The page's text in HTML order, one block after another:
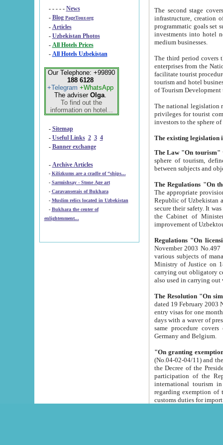
- - - - - News
- Blog PageTour.org
- Articles
- Uzbekistan Photos
-
All Hotels Prices
- All Hotels Uzbekistan
Our Telephone: +99890
188 6128
+Telegram +WhatsApp
The adviser Olga.
To find out the
information on hotel...
- Sitemap
- Useful Links 2 3 4
- Banner exchange
- Archive Articles
-
Kilizkums are a cradle of “ships...
-
Sarmishsay - Stone Age art
- Caravanserais of Bukhara
-
Muslim relics located in Uzbekistan
- Bukhara the center of
enlightenment...
The second stage covers
infrastructure, creation of nongovernmental
programmatic goals set such as the Program of Tourism Development till 2005. There is a
investments into hotel
medium businesses.
The third period covers the years
enterprises from the National Uzbektourism Company. The
facilitate tourist procedures. The government attracts foreign investments and management companies into
tourism and hotel businesses.
of Tourism
The national legislation related
privileges for tourist companies made in form of
The Law "On tourism"
sphere of tourism, defines legislative norms for
The appropriate provision has been approved in
Republic of Uzbekistan and departure of citizens of the Republic of Uzbekistan abroad as tourists, and to
secure their safety. It was issued according
the Cabinet of Ministers of the Republic of Uzbekistan dated 28
Regulations "On
November 2003 No.497 stipulates the
various subjects of managing. The Order of certification of tourist services. It was registered within the
Ministry of Justice on 18 March
carrying out obligatory certification of tourist services rendered by
also used in
The Resolution "On
dated 19 February 2003 No.85. The Ministry for
entry visas for one month to citizens of Italian Republic visiting Uzbekistan as tourists within two working
days with a waver of presenting
same procedure covers citizens of France. Latvia,
Germany and Belgium.
"On granting
(No.04-02-04/11) and the State Tax
the Decree of the President of the Republic of Uzbekistan dated 2 July
participation of the
international tourism in the republic"
regarding exemption of tourist agencies in Samarkand,
customs